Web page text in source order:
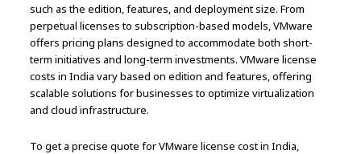
such as the edition, features, and deployment size. From
perpetual licenses to subscription-based models, VMware
offers pricing plans designed to accommodate both short-
term initiatives and long-term investments. VMware license
costs in India vary based on edition and features, offering
scalable solutions for businesses to optimize virtualization
and cloud infrastructure.
To get a precise quote for VMware license cost in India,